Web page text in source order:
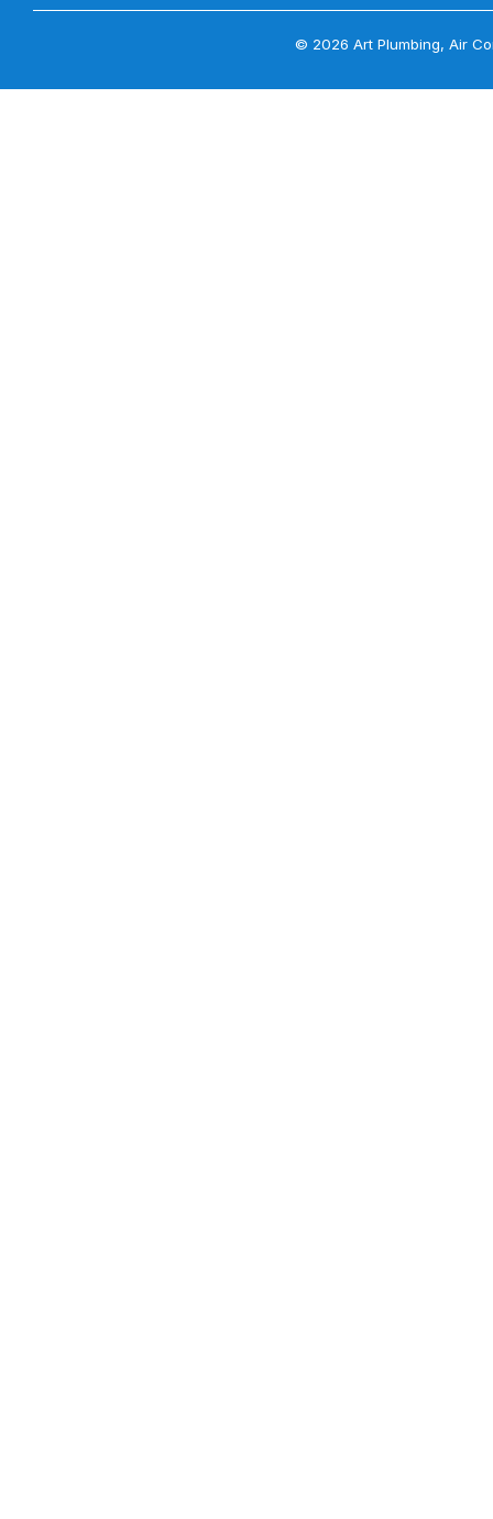
© 2026 Art Plumbing, Air